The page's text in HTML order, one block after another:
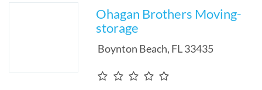
Ohagan Brothers Moving-
storage
Boynton Beach, FL33435